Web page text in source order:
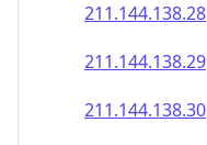
211.144.138.28
211.144.138.29
211.144.138.30